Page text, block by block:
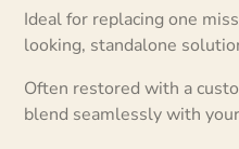
Ideal for replacing one
looking, standalone
Often restored with a
blend seamlessly with